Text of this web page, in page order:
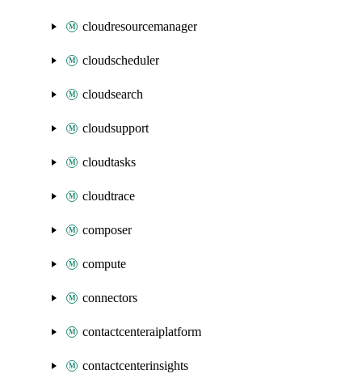
cloudresourcemanager
cloudscheduler
cloudsearch
cloudsupport
cloudtasks
cloudtrace
composer
compute
connectors
contactcenteraiplatform
contactcenterinsights